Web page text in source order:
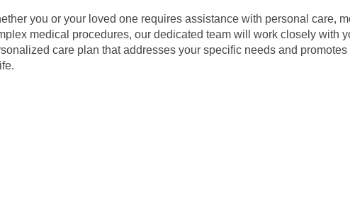
you or your loved one requires assistance with personal care,
medical procedures, our dedicated team will work closely with
care plan that addresses your specific needs and